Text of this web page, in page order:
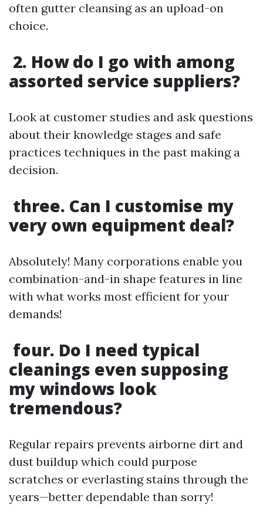
often gutter cleansing as an upload-on
choice.
2. How do I go with among
assorted service suppliers?
Look at customer studies and ask questions
about their knowledge stages and safe
practices techniques in the past making a
decision.
three. Can I customise my
very own equipment deal?
Absolutely! Many corporations enable you
combination-and-in shape features in line
with what works most efficient for your
demands!
four. Do I need typical
cleanings even supposing
my windows look
tremendous?
Regular repairs prevents airborne dirt and
dust buildup which could purpose
scratches or everlasting stains through the
years—better dependable than sorry!